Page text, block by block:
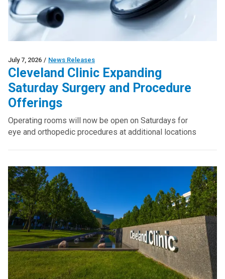
July 7, 2026 / News Releases
Cleveland Clinic Expanding
Saturday Surgery and Procedure
Offerings
Operating rooms will now be open on Saturdays for
eye and orthopedic procedures at additional locations